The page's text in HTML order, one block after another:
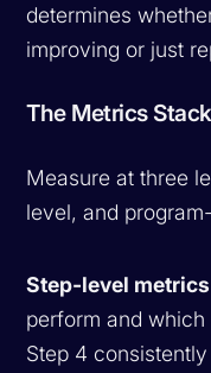
determines
improving or just
The Metrics Stack
Measure at three
level, and
Step-level metrics
perform and
Step 4